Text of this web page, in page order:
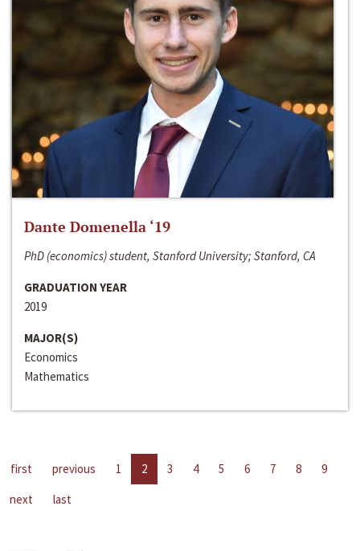
Dante Domenella ‘19
PhD (economics) student, Stanford University; Stanford, CA
GRADUATION YEAR
2019
MAJOR(S)
Economics
Mathematics
first previous 1 2 3 4 5 6 7 8
9
next
last